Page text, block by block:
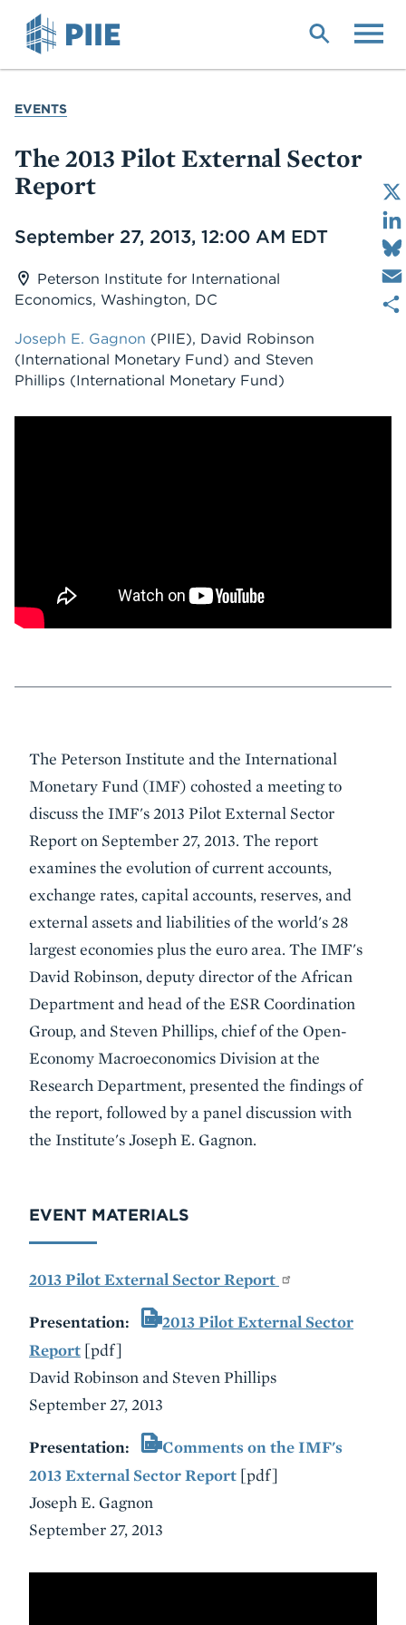
YOU
EVENTS
The 2013 Pilot External Sector
Report
Date
September 27, 2013, 12:00 AM EDT
Peterson Institute for International
Economics, Washington, DC
Joseph E. Gagnon (PIIE), David Robinson
(International Monetary Fund) and Steven
Phillips (International Monetary Fund)
Event
Summary
The Peterson Institute and the International
Monetary Fund (IMF) cohosted a meeting to
discuss the IMF's 2013 Pilot External Sector
Report on September 27, 2013. The report
examines the evolution of current accounts,
exchange rates, capital accounts, reserves, and
external assets and liabilities of the world's 28
largest economies plus the euro area. The IMF's
David Robinson, deputy director of the African
Department and head of the ESR Coordination
Group, and Steven Phillips, chief of the Open-
Economy Macroeconomics Division at the
Research Department, presented the findings of
the report, followed by a panel discussion with
the Institute's Joseph E. Gagnon.
EVENT MATERIALS
2013 Pilot External Sector Report
Presentation:
2013 Pilot External Sector
Report [pdf]
David Robinson and Steven Phillips
September 27, 2013
Presentation:
Comments on the IMF's
2013 External Sector Report [pdf]
Joseph E. Gagnon
September 27, 2013